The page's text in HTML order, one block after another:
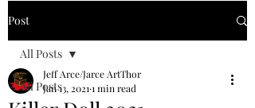
Post
All Posts
All Posts
Jeff Arce/Jarce ArtThor
Jan 13, 2021 1 min read